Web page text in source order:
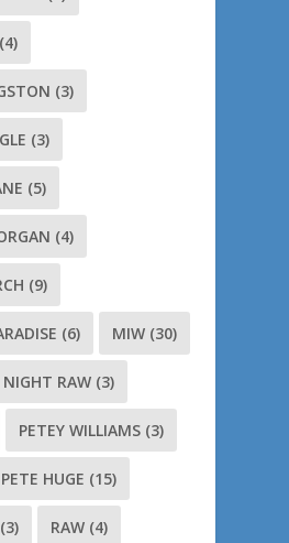
(4)
(3)
(3)
(5)
(4)
(9)
(6) MIW (30)
RAW (3)
PETEY WILLIAMS (3)
HUGE (15)
(3) RAW (4)